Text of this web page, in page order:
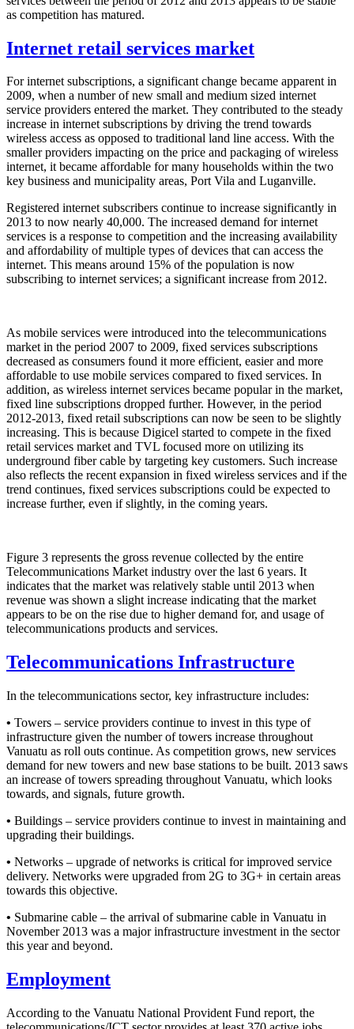
as competition has matured.
Internet retail services market
For internet subscriptions, a significant change became apparent in
2009, when a number of new small and medium sized internet
service providers entered the market. They contributed to the steady
increase in internet subscriptions by driving the trend towards
wireless access as opposed to traditional land line access. With the
smaller providers impacting on the price and packaging of wireless
internet, it became affordable for many households within the two
key business and municipality areas, Port Vila and Luganville.
Registered internet subscribers continue to increase significantly in
2013 to now nearly 40,000. The increased demand for internet
services is a response to competition and the increasing availability
and affordability of multiple types of devices that can access the
internet. This means around 15% of the population is now
subscribing to internet services; a significant increase from 2012.
As mobile services were introduced into the telecommunications
market in the period 2007 to 2009, fixed services subscriptions
decreased as consumers found it more efficient, easier and more
affordable to use mobile services compared to fixed services. In
addition, as wireless internet services became popular in the market,
fixed line subscriptions dropped further. However, in the period
2012-2013, fixed retail subscriptions can now be seen to be slightly
increasing. This is because Digicel started to compete in the fixed
retail services market and TVL focused more on utilizing its
underground fiber cable by targeting key customers. Such increase
also reflects the recent expansion in fixed wireless services and if the
trend continues, fixed services subscriptions could be expected to
increase further, even if slightly, in the coming years.
Figure 3 represents the gross revenue collected by the entire
Telecommunications Market industry over the last 6 years. It
indicates that the market was relatively stable until 2013 when
revenue was shown a slight increase indicating that the market
appears to be on the rise due to higher demand for, and usage of
telecommunications products and services.
Telecommunications Infrastructure
In the telecommunications sector, key infrastructure includes:
• Towers – service providers continue to invest in this type of
infrastructure given the number of towers increase throughout
Vanuatu as roll outs continue. As competition grows, new services
demand for new towers and new base stations to be built. 2013 saws
an increase of towers spreading throughout Vanuatu, which looks
towards, and signals, future growth.
• Buildings – service providers continue to invest in maintaining and
upgrading their buildings.
• Networks – upgrade of networks is critical for improved service
delivery. Networks were upgraded from 2G to 3G+ in certain areas
towards this objective.
• Submarine cable – the arrival of submarine cable in Vanuatu in
November 2013 was a major infrastructure investment in the sector
this year and beyond.
Employment
According to the Vanuatu National Provident Fund report, the